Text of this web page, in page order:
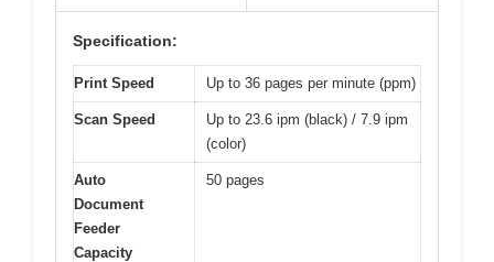
Specification:
Print Speed Up to 36 pages per minute (ppm)
Scan Speed
Up to 23.6 ipm (black) / 7.9 ipm
(color)
Auto
Document
Feeder
Capacity
50 pages